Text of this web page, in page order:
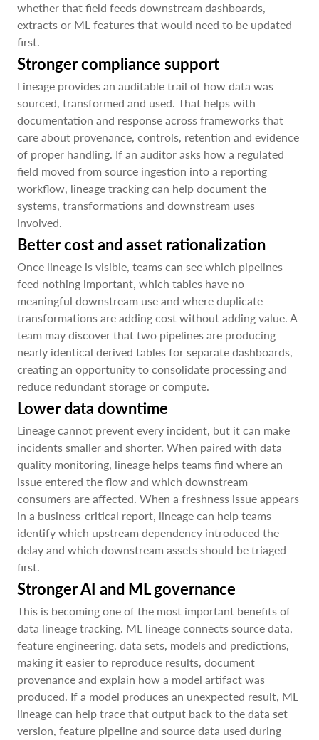
whether that field feeds downstream dashboards,
extracts or ML features that would need to be updated
first.
Stronger compliance support
Lineage provides an auditable trail of how data was
sourced, transformed and used. That helps with
documentation and response across frameworks that
care about provenance, controls, retention and evidence
of proper handling. If an auditor asks how a regulated
field moved from source ingestion into a reporting
workflow, lineage tracking can help document the
systems, transformations and downstream uses
involved.
Better cost and asset rationalization
Once lineage is visible, teams can see which pipelines
feed nothing important, which tables have no
meaningful downstream use and where duplicate
transformations are adding cost without adding value. A
team may discover that two pipelines are producing
nearly identical derived tables for separate dashboards,
creating an opportunity to consolidate processing and
reduce redundant storage or compute.
Lower data downtime
Lineage cannot prevent every incident, but it can make
incidents smaller and shorter. When paired with data
quality monitoring, lineage helps teams find where an
issue entered the flow and which downstream
consumers are affected. When a freshness issue appears
in a business-critical report, lineage can help teams
identify which upstream dependency introduced the
delay and which downstream assets should be triaged
first.
Stronger AI and ML governance
This is becoming one of the most important benefits of
data lineage tracking. ML lineage connects source data,
feature engineering, data sets, models and predictions,
making it easier to reproduce results, document
provenance and explain how a model artifact was
produced. If a model produces an unexpected result, ML
lineage can help trace that output back to the data set
version, feature pipeline and source data used during